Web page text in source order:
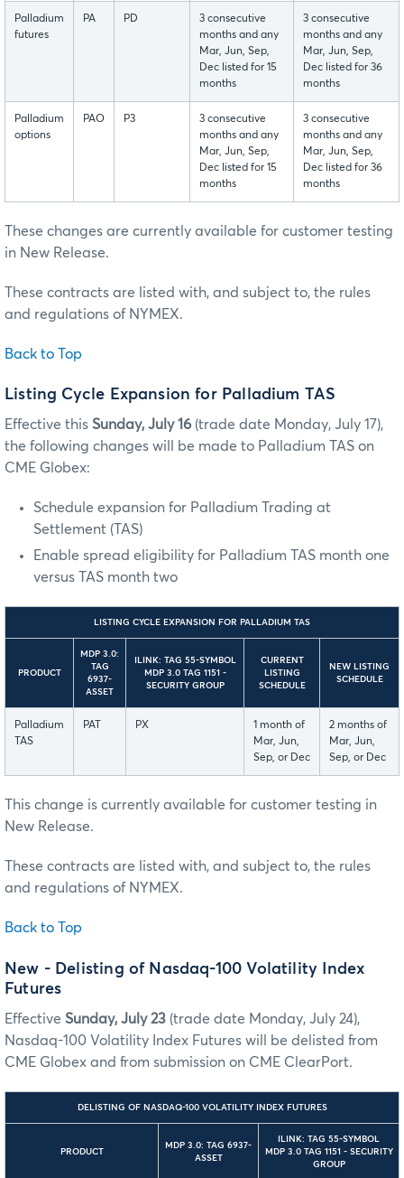
Palladium
futures
PA PD
3 consecutive
months and any
Mar, Jun, Sep,
Dec listed for 15
months
3 consecutive
months and any
Mar, Jun, Sep,
Dec listed for 36
months
Palladium
options
PAO P3
3 consecutive
months and any
Mar, Jun, Sep,
Dec listed for 15
months
3 consecutive
months and any
Mar, Jun, Sep,
Dec listed for 36
months
These changes are currently available for customer testing
in New Release.
These contracts are listed with, and subject to, the rules
and regulations of NYMEX.
Back to Top
Listing Cycle Expansion for Palladium TAS
Effective this Sunday, July 16 (trade date Monday, July 17),
the following changes will be made to Palladium TAS on
CME Globex:
Schedule expansion for Palladium Trading at
Settlement (TAS)
Enable spread eligibility for Palladium TAS month one
versus TAS month two
LISTING CYCLE EXPANSION FOR PALLADIUM TAS
PRODUCT
MDP 3.0:
TAG
6937-
ASSET
ILINK: TAG 55-SYMBOL
MDP 3.0 TAG 1151 -
SECURITY GROUP
CURRENT
LISTING
SCHEDULE
NEW LISTING
SCHEDULE
Palladium
TAS
PAT PX
1 month of
Mar, Jun,
Sep, or Dec
2 months of
Mar, Jun,
Sep, or Dec
This change is currently available for customer testing in
New Release.
These contracts are listed with, and subject to, the rules
and regulations of NYMEX.
Back to Top
New - Delisting of Nasdaq-100 Volatility Index
Futures
Effective Sunday, July 23 (trade date Monday, July 24),
Nasdaq-100 Volatility Index Futures will be delisted from
CME Globex and from submission on CME ClearPort.
DELISTING OF NASDAQ-100 VOLATILITY INDEX FUTURES
PRODUCT
MDP 3.0: TAG 6937-
ASSET
ILINK: TAG 55-SYMBOL
MDP 3.0 TAG 1151 - SECURITY
GROUP